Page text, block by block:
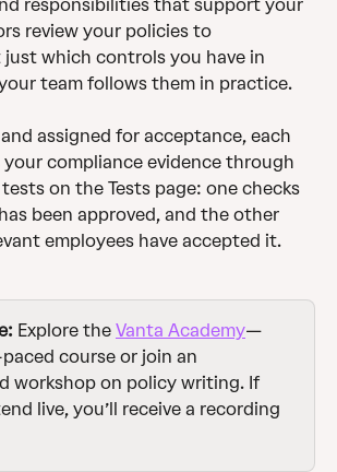
responsibilities that support your
review your policies to
which controls you have in
team follows them in practice.
assigned for acceptance, each
compliance evidence through
on the Tests page: one checks
been approved, and the other
employees have accepted it.
Explore the Vanta Academy—
course or join an
workshop on policy writing. If
live, you’ll receive a recording